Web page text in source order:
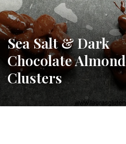
Sea Salt & Dark
Chocolate Almond
Clusters